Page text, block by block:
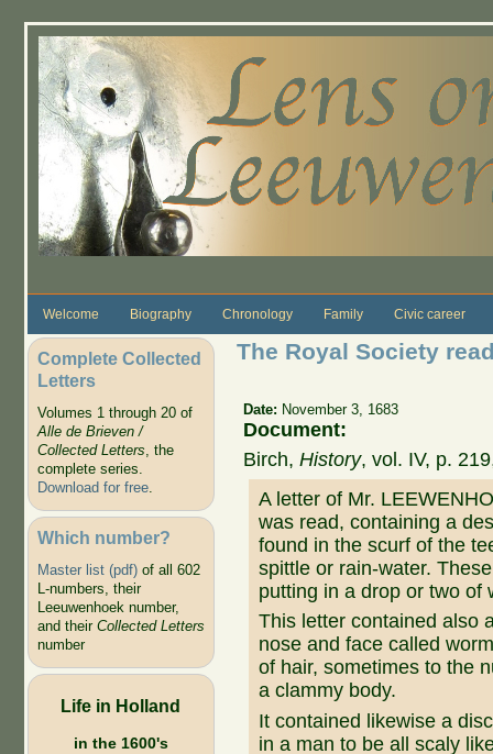
Welcome Biography Chronology Family Civic career
Complete Collected
Letters
Volumes 1 through 20 of
Alle de Brieven /
Collected Letters, the
complete series.
Download for free.
Which number?
Master list (pdf)of all 602
L-numbers, their
Leeuwenhoek number,
and their Collected Letters
number
Life in Holland
in the 1600's
The Royal Society
Date: November 3, 1683
Document:
Birch,History, vol. IV, p.
A letter of Mr.
was read, containing a
found in the scurf of the
spittle or rain-water.
putting in a drop or two of
This letter contained also
nose and face called
of hair, sometimes to the
a clammy body.
It contained likewise a
in a man to be all scaly